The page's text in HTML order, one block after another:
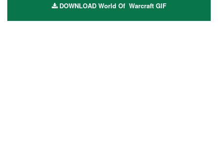
DOWNLOAD World Of Warcraft GIF